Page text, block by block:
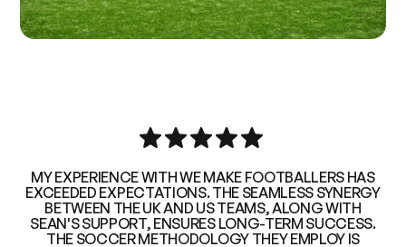
MY EXPERIENCE WITH WE MAKE FOOTBALLERS HAS
EXCEEDED EXPECTATIONS. THE SEAMLESS SYNERGY
BETWEEN THE UK AND US TEAMS, ALONG WITH
SEAN'S SUPPORT, ENSURES LONG-TERM SUCCESS.
THE SOCCER METHODOLOGY THEY EMPLOY IS